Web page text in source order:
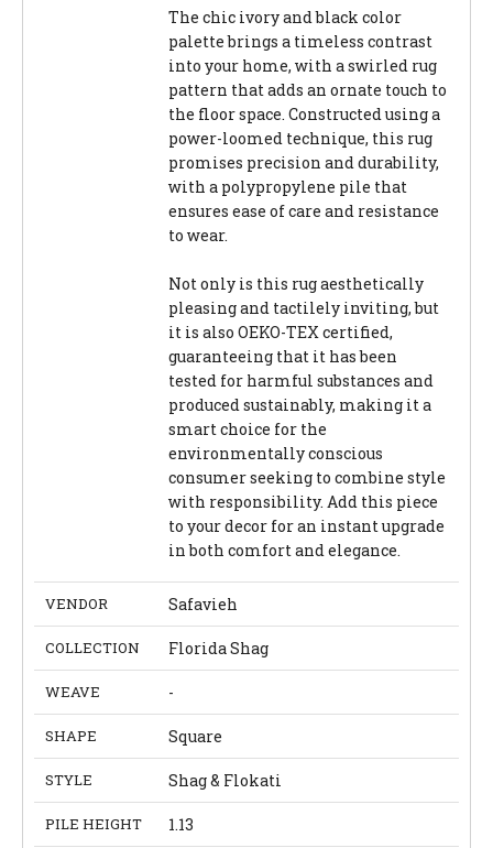
The chic ivory and black color
palette brings a timeless contrast
into your home, with a swirled rug
pattern that adds an ornate touch to
the floor space. Constructed using a
power-loomed technique, this rug
promises precision and durability,
with a polypropylene pile that
ensures ease of care and resistance
to wear.
Not only is this rug aesthetically
pleasing and tactilely inviting, but
it is also OEKO-TEX certified,
guaranteeing that it has been
tested for harmful substances and
produced sustainably, making it a
smart choice for the
environmentally conscious
consumer seeking to combine style
with responsibility. Add this piece
to your decor for an instant upgrade
in both comfort and elegance.
VENDOR Safavieh
COLLECTION Florida Shag
WEAVE -
SHAPE Square
STYLE Shag & Flokati
PILE HEIGHT 1.13